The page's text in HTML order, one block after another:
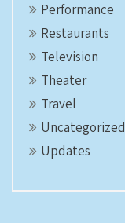
Performance
Restaurants
Television
Theater
Travel
Uncategorized
Updates